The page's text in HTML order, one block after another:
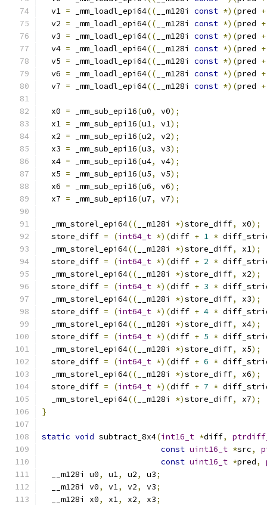
  v1
= _mm_loadl_epi64(( __m128i const *)(pred +
  v2
= _mm_loadl_epi64(( __m128i const *)(pred +
  v3
= _mm_loadl_epi64(( __m128i const *)(pred +
  v4
= _mm_loadl_epi64(( __m128i const *)(pred +
  v5
= _mm_loadl_epi64(( __m128i const *)(pred +
  v6
= _mm_loadl_epi64(( __m128i const *)(pred +
  v7
= _mm_loadl_epi64(( __m128i const *)(pred +
  x0
= _mm_sub_epi16(u0, v0);
  x1
= _mm_sub_epi16(u1, v1);
  x2
= _mm_sub_epi16(u2, v2);
  x3
= _mm_sub_epi16(u3, v3);
  x4
= _mm_sub_epi16(u4, v4);
  x5
= _mm_sub_epi16(u5, v5);
  x6
= _mm_sub_epi16(u6, v6);
  x7
= _mm_sub_epi16(u7, v7);
  _mm_storel_epi64
(( __m128i *)store_diff, x0);
  store_diff
= (int64_t *)(diff + 1 *
  _mm_storel_epi64
(( __m128i *)store_diff, x1);
  store_diff
= (int64_t *)(diff + 2 *
  _mm_storel_epi64
(( __m128i *)store_diff, x2);
  store_diff
= (int64_t *)(diff + 3 *
  _mm_storel_epi64
(( __m128i *)store_diff, x3);
  store_diff
= (int64_t *)(diff + 4 *
  _mm_storel_epi64
(( __m128i *)store_diff, x4);
  store_diff
= (int64_t *)(diff + 5 *
  _mm_storel_epi64
(( __m128i *)store_diff, x5);
  store_diff
= (int64_t *)(diff + 6 *
  _mm_storel_epi64
(( __m128i *)store_diff, x6);
  store_diff
= (int64_t *)(diff + 7 *
  _mm_storel_epi64
(( __m128i *)store_diff, x7);
}
static void subtract_8x4(int16_t *diff,
const uint16_t *src,
const uint16_t *pred,
  __m128i u0
, u1, u2, u3;
  __m128i v0
, v1, v2, v3;
  __m128i x0
, x1, x2, x3;